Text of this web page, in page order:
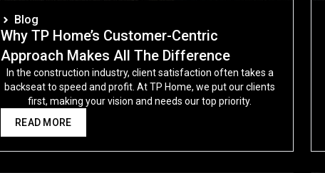
Blog
Why TP Home’s Customer-Centric
Approach Makes All The Difference
In the construction industry, client satisfaction often takes a
backseat to speed and profit. At TP Home, we put our clients
first, making your vision and needs our top priority.
READ MORE